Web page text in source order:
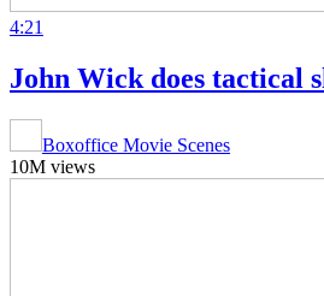
4:21
John Wick does tactical
Boxoffice Movie Scenes
10M views